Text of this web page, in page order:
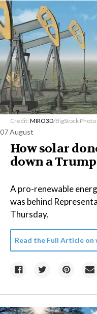
Credit: MIRO3D/BigStock
07 August
How solar
down a
A pro-renewable
was behind
Thursday.
Read the Full Article on